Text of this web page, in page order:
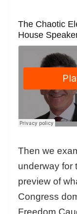
The Chaotic
House
Then we
underway for
preview of
Congress
Freedom